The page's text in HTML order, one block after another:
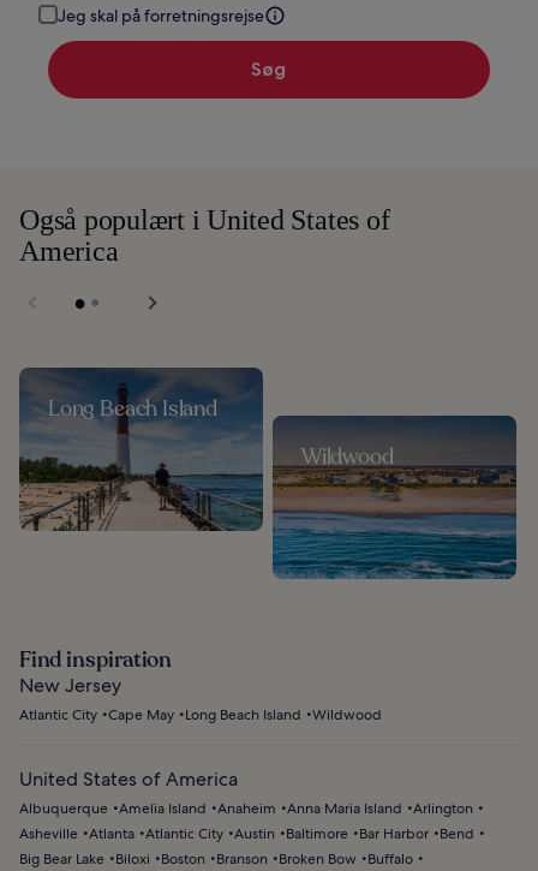
Jeg skal på forretningsrejse
Søg
Også populært i United States of
America
Long Beach Island
Wildwood
Find inspiration
New Jersey
Atlantic City Cape May Long Beach Island Wildwood
United States of America
Albuquerque Amelia Island Anaheim Anna Maria Island
Arlington
Asheville Atlanta Atlantic City Austin Baltimore Bar Harbor
Bend
Big Bear Lake
Biloxi Boston Branson Broken Bow
Buffalo